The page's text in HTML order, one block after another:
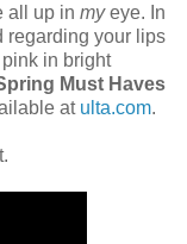
all up in myeye. In
regarding your lips
in bright
Must Haves
at ulta.com.